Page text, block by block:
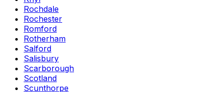
Rochdale
Rochester
Romford
Rotherham
Salford
Salisbury
Scarborough
Scotland
Scunthorpe